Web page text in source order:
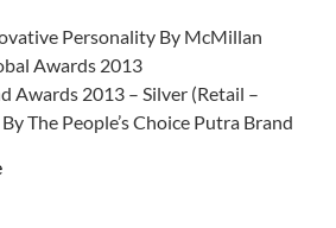
Personality By McMillan
Awards 2013
Awards 2013 – Silver (Retail –
The People’s Choice Putra Brand
Awards 2013 – Putra Enterprising